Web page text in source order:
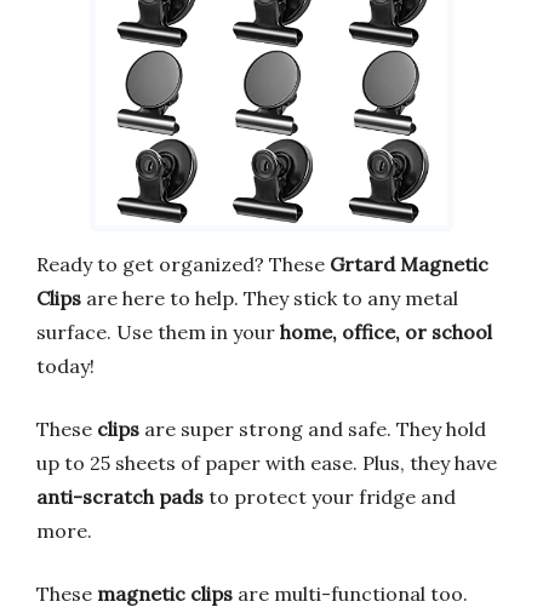
Ready to get organized? These Grtard Magnetic
Clips are here to help. They stick to any metal
surface. Use them in your home, office, or school
today!
These clips are super strong and safe. They hold
up to 25 sheets of paper with ease. Plus, they have
anti-scratch pads to protect your fridge and
more.
These magnetic clips are multi-functional too.